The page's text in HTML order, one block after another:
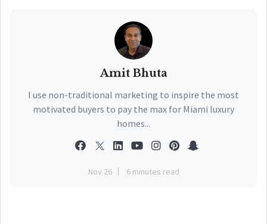
Amit Bhuta
I use non-traditional marketing to inspire the most
motivated buyers to pay the max for Miami luxury
homes...
Nov 26 6 minutes read